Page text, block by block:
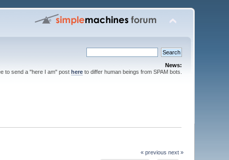
News:
to send a "here I am" post hereto differ human beings from SPAM bots.
« previous next »